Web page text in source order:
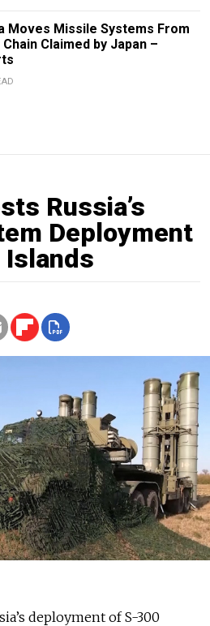
Moves Missile Systems From
Chain Claimed by Japan –
Russia’s
Deployment
Islands
deployment of S-300